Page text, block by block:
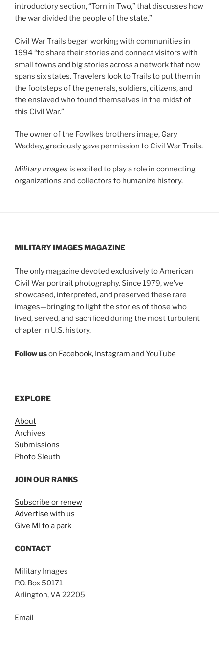
introductory section, “Torn in Two,” that discusses how
the war divided the people of the state.”
Civil War Trails began working with communities in
1994 “to share their stories and connect visitors with
small towns and big stories across a network that now
spans six states. Travelers look to Trails to put them in
the footsteps of the generals, soldiers, citizens, and
the enslaved who found themselves in the midst of
this Civil War.”
The owner of the Fowlkes brothers image, Gary
Waddey, graciously gave permission to Civil War Trails.
Military Images is excited to play a role in connecting
organizations and collectors to humanize history.
MILITARY IMAGES MAGAZINE
The only magazine devoted exclusively to American
Civil War portrait photography. Since 1979, we’ve
showcased, interpreted, and preserved these rare
images—bringing to light the stories of those who
lived, served, and sacrificed during the most turbulent
chapter in U.S. history.
Follow uson Facebook, Instagram and YouTube
EXPLORE
About
Archives
Submissions
Photo Sleuth
JOIN OUR RANKS
Subscribe or renew
Advertise with us
Give MI to a park
CONTACT
Military Images
P.O. Box 50171
Arlington, VA 22205
Email